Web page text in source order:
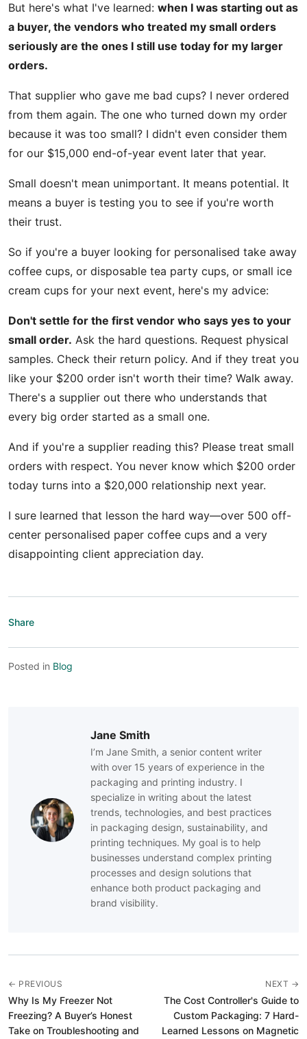
But here's what I've learned: when I was starting out as
a buyer, the vendors who treated my small orders
seriously are the ones I still use today for my larger
orders.
That supplier who gave me bad cups? I never ordered
from them again. The one who turned down my order
because it was too small? I didn't even consider them
for our $15,000 end-of-year event later that year.
Small doesn't mean unimportant. It means potential. It
means a buyer is testing you to see if you're worth
their trust.
So if you're a buyer looking for personalised take away
coffee cups, or disposable tea party cups, or small ice
cream cups for your next event, here's my advice:
Don't settle for the first vendor who says yes to your
small order. Ask the hard questions. Request physical
samples. Check their return policy. And if they treat you
like your $200 order isn't worth their time? Walk away.
There's a supplier out there who understands that
every big order started as a small one.
And if you're a supplier reading this? Please treat small
orders with respect. You never know which $200 order
today turns into a $20,000 relationship next year.
I sure learned that lesson the hard way—over 500 off-
center personalised paper coffee cups and a very
disappointing client appreciation day.
Share
Posted in Blog
Jane Smith
I’m Jane Smith, a senior content writer
with over 15 years of experience in the
packaging and printing industry. I
specialize in writing about the latest
trends, technologies, and best practices
in packaging design, sustainability, and
printing techniques. My goal is to help
businesses understand complex printing
processes and design solutions that
enhance both product packaging and
brand visibility.
← PREVIOUS
Why Is My Freezer Not
Freezing? A Buyer’s Honest
Take on Troubleshooting and
NEXT →
The Cost Controller's Guide to
Custom Packaging: 7 Hard-
Learned Lessons on Magnetic